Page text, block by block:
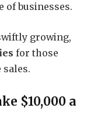
of businesses.
growing,
for those
$10,000 a